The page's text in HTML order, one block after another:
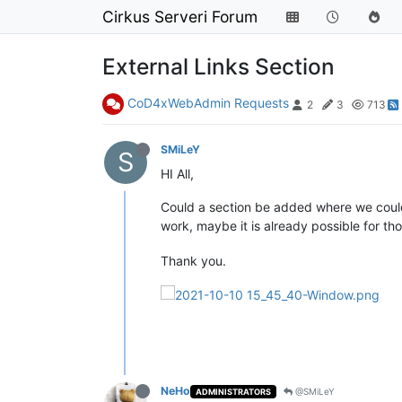
Cirkus Serveri Forum
External Links Section
CoD4xWebAdmin Requests 2 3 713
S SMiLeY
HI All,
Could a section be added where we
work, maybe it is already possible for
Thank you.
NeHo ADMINISTRATORS @SMiLeY